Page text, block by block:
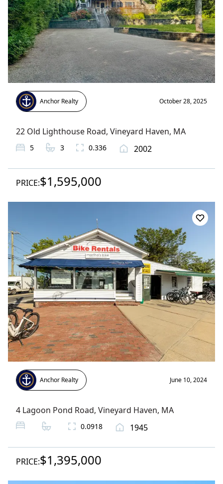
Anchor Realty October 28, 2025
22 Old Lighthouse Road, Vineyard Haven, MA
5 3 0.336 2002
PRICE:$1,595,000
Anchor Realty June 10, 2024
4 Lagoon Pond Road, Vineyard Haven, MA
0.0918 1945
PRICE:$1,395,000